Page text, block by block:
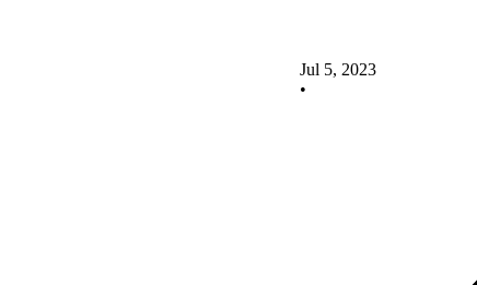
Jul 5, 2023
•